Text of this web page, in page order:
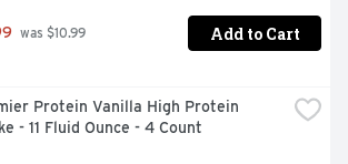
was $10.99 Add to Cart
Protein Vanilla High Protein
- 11 Fluid Ounce - 4 Count